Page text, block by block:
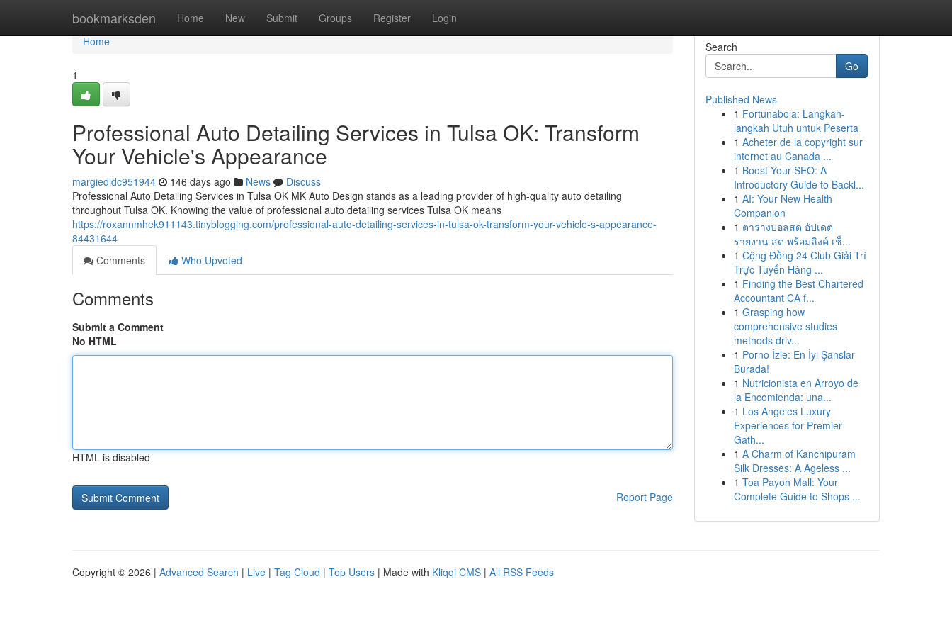
bookmarksden Home New Submit Groups Register Login
Home
Home
1
Professional Auto Detailing Services in Tulsa OK: Transform
Your Vehicle's Appearance
margiedidc951944 146 days ago News
Discuss
Professional Auto Detailing Services in Tulsa OK MK Auto Design stands as a leading provider of high-quality auto detailing
throughout Tulsa OK. Knowing the value of professional auto detailing services Tulsa OK means
https://roxannmhek911143.tinyblogging.com/professional-auto-detailing-services-in-tulsa-ok-transform-your-vehicle-s-appearance-
84431644
Comments
Who Upvoted
Comments
Submit a Comment
No HTML
HTML is disabled
Report Page
Search
Go
Published News
1 Fortunabola: Langkah-
langkah Utuh untuk Peserta
1 Acheter de la copyright sur
internet au Canada ...
1 Boost Your SEO: A
Introductory Guide to Backl...
1 AI: Your New Health
Companion
1 ตารางบอลสด อัปเดต
รายงาน สด พร้อมลิงค์ เช็...
1 Cộng Đồng 24 Club Giải Trí
Trực Tuyến Hàng ...
1 Finding the Best Chartered
Accountant CA f...
1 Grasping how
comprehensive studies
methods driv...
1 Porno İzle: En İyi Şanslar
Burada!
1 Nutricionista en Arroyo de
la Encomienda: una...
1 Los Angeles Luxury
Experiences for Premier
Gath...
1 A Charm of Kanchipuram
Silk Dresses: A Ageless ...
1 Toa Payoh Mall: Your
Complete Guide to Shops ...
Copyright © 2026 | Advanced Search | Live | Tag Cloud | Top Users | Made with Kliqqi CMS | All RSS Feeds